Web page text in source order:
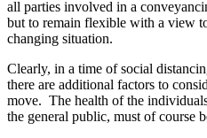
all parties involved in a
but to remain flexible with a view
changing situation.
Clearly, in a time of social
there are additional factors to
move. The health of the
the general public, must of course